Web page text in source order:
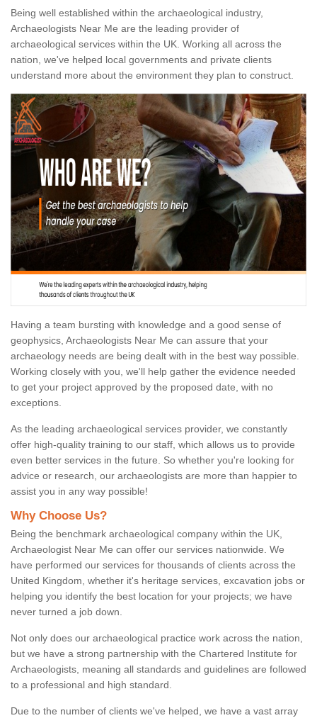
Being well established within the archaeological industry,
Archaeologists Near Me are the leading provider of
archaeological services within the UK. Working all across the
nation, we've helped local governments and private clients
understand more about the environment they plan to construct.
Having a team bursting with knowledge and a good sense of
geophysics, Archaeologists Near Me can assure that your
archaeology needs are being dealt with in the best way possible.
Working closely with you, we'll help gather the evidence needed
to get your project approved by the proposed date, with no
exceptions.
As the leading archaeological services provider, we constantly
offer high-quality training to our staff, which allows us to provide
even better services in the future. So whether you're looking for
advice or research, our archaeologists are more than happier to
assist you in any way possible!
Why Choose Us?
Being the benchmark archaeological company within the UK,
Archaeologist Near Me can offer our services nationwide. We
have performed our services for thousands of clients across the
United Kingdom, whether it's heritage services, excavation jobs or
helping you identify the best location for your projects; we have
never turned a job down.
Not only does our archaeological practice work across the nation,
but we have a strong partnership with the Chartered Institute for
Archaeologists, meaning all standards and guidelines are followed
to a professional and high standard.
Due to the number of clients we've helped, we have a vast array